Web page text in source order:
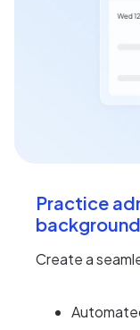
Practice
background
Create a